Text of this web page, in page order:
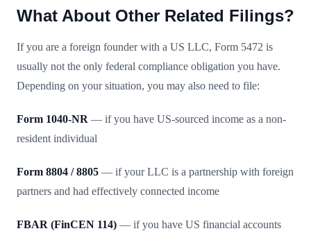
What About Other Related Filings?
If you are a foreign founder with a US LLC, Form 5472 is
usually not the only federal compliance obligation you have.
Depending on your situation, you may also need to file:
Form 1040-NR — if you have US-sourced income as a non-
resident individual
Form 8804 / 8805 — if your LLC is a partnership with foreign
partners and had effectively connected income
FBAR (FinCEN 114) — if you have US financial accounts